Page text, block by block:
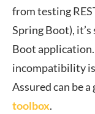
from testing
Spring Boot),
Boot
incompatibility
Assured can be
toolbox.